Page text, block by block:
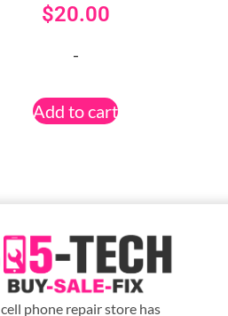
$20.00
-
Add to cart
phone repair store has